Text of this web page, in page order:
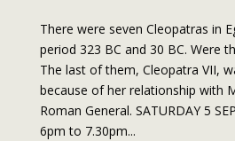
There were seven Cleopatras in
period 323 BC and 30 BC. Were
The last of them, Cleopatra VII,
because of her relationship with
Roman General. SATURDAY 5
6pm to 7.30pm...